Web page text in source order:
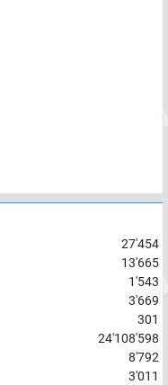
27'454
13'665
1'543
3'669
301
24'108'598
8'792
3'011